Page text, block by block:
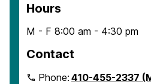
Hours
M - F 8:00 am - 4:30 pm
Contact
Phone:410-455-2337